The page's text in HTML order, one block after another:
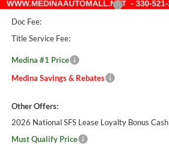
Medina #1 Price Before Fees
Doc Fee:
Title Service Fee:
Medina #1 Price
Medina Savings & Rebates
Other Offers:
2026 National SFS Lease Loyalty Bonus Cash
Must Qualify Price